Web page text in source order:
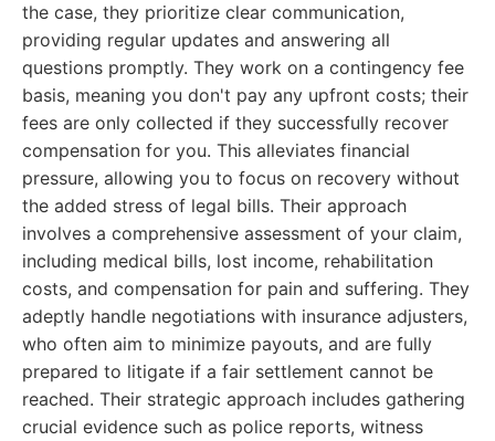
the case, they prioritize clear communication,
providing regular updates and answering all
questions promptly. They work on a contingency fee
basis, meaning you don't pay any upfront costs; their
fees are only collected if they successfully recover
compensation for you. This alleviates financial
pressure, allowing you to focus on recovery without
the added stress of legal bills. Their approach
involves a comprehensive assessment of your claim,
including medical bills, lost income, rehabilitation
costs, and compensation for pain and suffering. They
adeptly handle negotiations with insurance adjusters,
who often aim to minimize payouts, and are fully
prepared to litigate if a fair settlement cannot be
reached. Their strategic approach includes gathering
crucial evidence such as police reports, witness